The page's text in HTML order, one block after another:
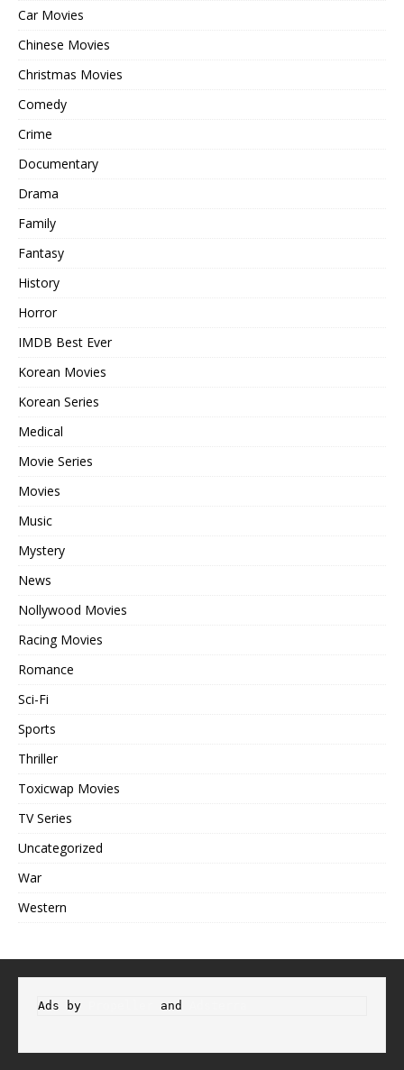
Car Movies
Chinese Movies
Christmas Movies
Comedy
Crime
Documentary
Drama
Family
Fantasy
History
Horror
IMDB Best Ever
Korean Movies
Korean Series
Medical
Movie Series
Movies
Music
Mystery
News
Nollywood Movies
Racing Movies
Romance
Sci-Fi
Sports
Thriller
Toxicwap Movies
TV Series
Uncategorized
War
Western
Ads by and